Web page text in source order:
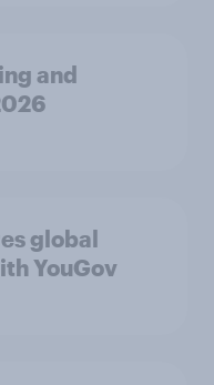
and
global
YouGov